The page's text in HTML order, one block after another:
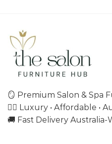
🪞 Premium Salon & Spa
💇‍♀️ Luxury • Affordable •
🚚 Fast Delivery Australia-